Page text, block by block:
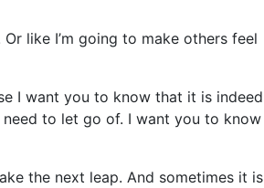
like I’m going to make others feel
I want you to know that it is indeed
to let go of. I want you to know
the next leap. And sometimes it is